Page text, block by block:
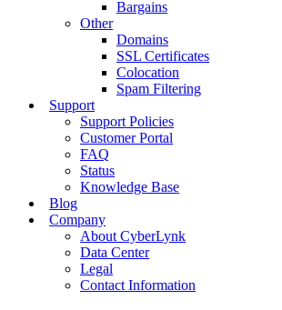
Bargains
Other
Domains
SSL Certificates
Colocation
Spam Filtering
Support
Support Policies
Customer Portal
FAQ
Status
Knowledge Base
Blog
Company
About CyberLynk
Data Center
Legal
Contact Information